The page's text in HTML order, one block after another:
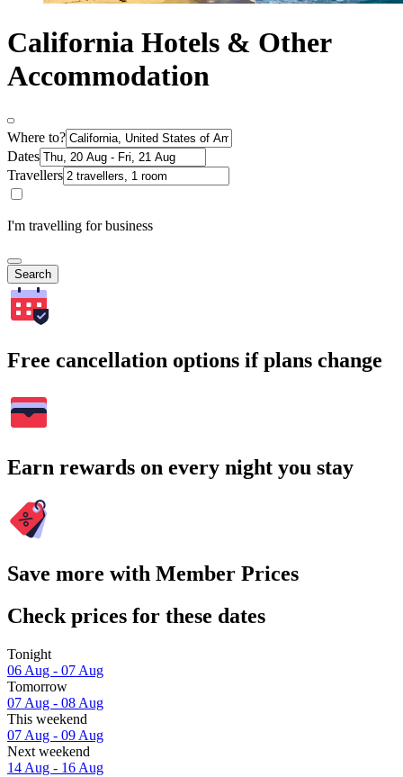
California Hotels & Other
Accommodation
Where to?
Dates
Travellers
I'm travelling for business
Search
Free cancellation options if plans change
Earn rewards on every night you stay
Save more with Member Prices
Check prices for these dates
Tonight
06 Aug - 07 Aug
Tomorrow
07 Aug - 08 Aug
This weekend
07 Aug - 09 Aug
Next weekend
14 Aug - 16 Aug